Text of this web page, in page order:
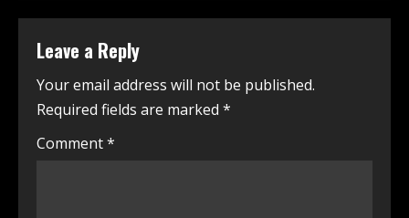
Leave a Reply
Your email address will not be published.
Required fields are marked *
Comment*